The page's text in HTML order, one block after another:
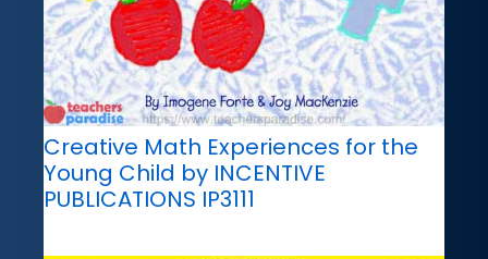
Creative Math Experiences for the
Young Child by INCENTIVE
PUBLICATIONS IP3111